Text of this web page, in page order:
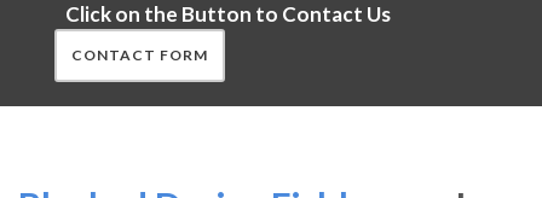
Click on the Button to Contact Us
CONTACT FORM